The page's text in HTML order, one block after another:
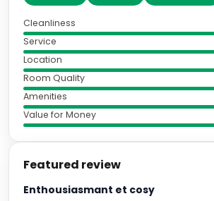
Cleanliness
Service
Location
Room Quality
Amenities
Value for Money
Featured review
Enthousiasmant et cosy